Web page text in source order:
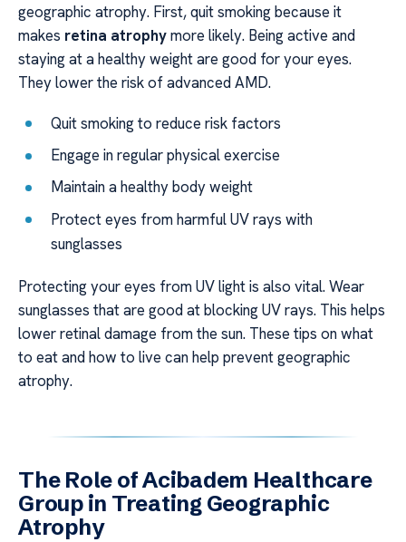
geographic atrophy. First, quit smoking because it
makes retina atrophymore likely. Being active and
staying at a healthy weight are good for your eyes.
They lower the risk of advanced AMD.
Quit smoking to reduce risk factors
Engage in regular physical exercise
Maintain a healthy body weight
Protect eyes from harmful UV rays with
sunglasses
Protecting your eyes from UV light is also vital. Wear
sunglasses that are good at blocking UV rays. This helps
lower retinal damage from the sun. These tips on what
to eat and how to live can help prevent geographic
atrophy.
The Role of Acibadem Healthcare
Group in Treating Geographic
Atrophy